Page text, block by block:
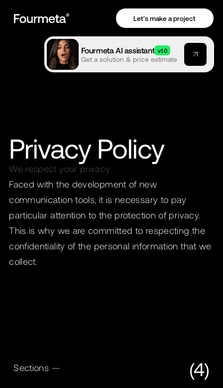
Let's make a project
Privacy Policy
We respect your privacy
Faced with the development of new
communication tools, it is necessary to pay
particular attention to the protection of privacy.
This is why we are committed to respecting the
confidentiality of the personal information that we
collect.
Sections — (4)
Fourmeta AI assistant v1.0
Get a solution & price estimate